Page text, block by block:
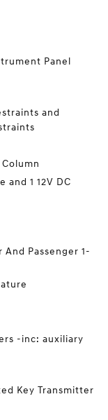
Panel
and
1 12V DC
Passenger 1-
-inc: auxiliary
Key Transmitter